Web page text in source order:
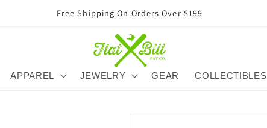
Free Shipping On Orders Over $199
APPAREL JEWELRY GEAR COLLECTIBLES